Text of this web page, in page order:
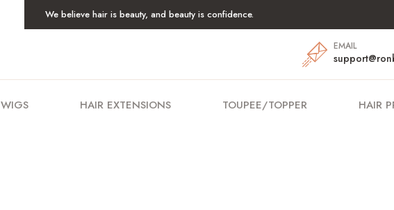
We believe hair is beauty, and beauty is confidence.
EMAIL
WIGS HAIR EXTENSIONS TOUPEE/TOPPER HAIR